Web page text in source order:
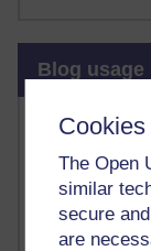
The Open
similar
secure
are
Blog usage
Most
Past month
Posts with
past month